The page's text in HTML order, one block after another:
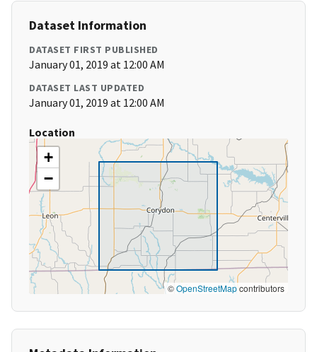
Dataset Information
DATASET FIRST PUBLISHED
January 01, 2019 at 12:00 AM
DATASET LAST UPDATED
January 01, 2019 at 12:00 AM
Location
+
−
©OpenStreetMapcontributors